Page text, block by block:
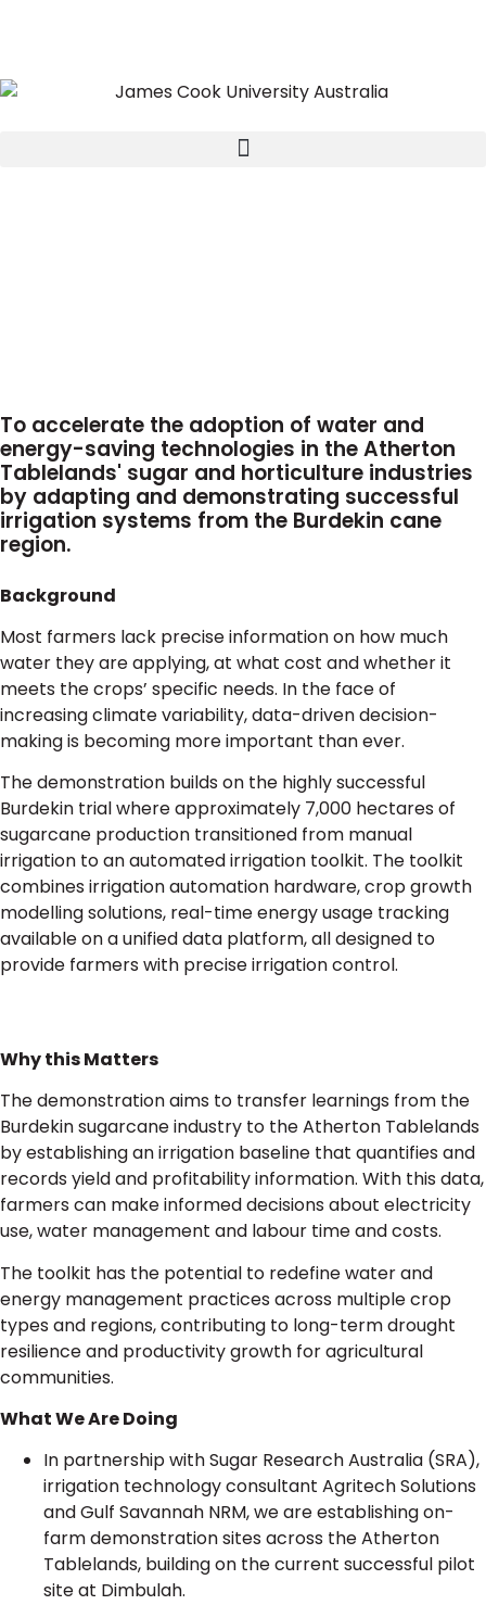
To accelerate the adoption of water and
energy-saving technologies in the Atherton
Tablelands' sugar and horticulture industries
by adapting and demonstrating successful
irrigation systems from the Burdekin cane
region.
Background
Most farmers lack precise information on how much
water they are applying, at what cost and whether it
meets the crops’ specific needs. In the face of
increasing climate variability, data-driven decision-
making is becoming more important than ever.
The demonstration builds on the highly successful
Burdekin trial where approximately 7,000 hectares of
sugarcane production transitioned from manual
irrigation to an automated irrigation toolkit. The toolkit
combines irrigation automation hardware, crop growth
modelling solutions, real-time energy usage tracking
available on a unified data platform, all designed to
provide farmers with precise irrigation control.
Why this Matters
The demonstration aims to transfer learnings from the
Burdekin sugarcane industry to the Atherton Tablelands
by establishing an irrigation baseline that quantifies and
records yield and profitability information. With this data,
farmers can make informed decisions about electricity
use, water management and labour time and costs.
The toolkit has the potential to redefine water and
energy management practices across multiple crop
types and regions, contributing to long-term drought
resilience and productivity growth for agricultural
communities.
What We Are Doing
In partnership with Sugar Research Australia (SRA),
irrigation technology consultant Agritech Solutions
and Gulf Savannah NRM, we are establishing on-
farm demonstration sites across the Atherton
Tablelands, building on the current successful pilot
site at Dimbulah.